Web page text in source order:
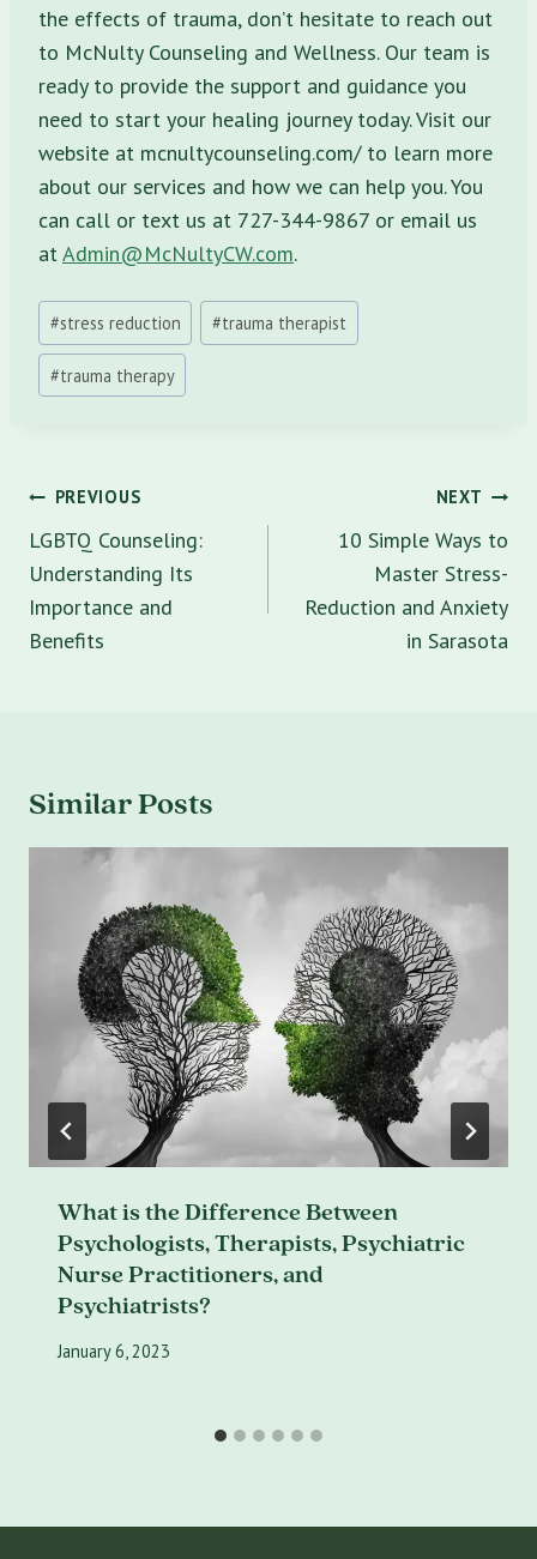
the effects of trauma, don’t hesitate to reach out
to McNulty Counseling and Wellness. Our team is
ready to provide the support and guidance you
need to start your healing journey today. Visit our
website at mcnultycounseling.com/ to learn more
about our services and how we can help you. You
can call or text us at 727-344-9867 or email us
atAdmin@McNultyCW.com.
Post
Tags:
#stress reduction #trauma therapist
#trauma therapy
Post
navigation
PREVIOUS
LGBTQ Counseling:
Understanding Its
Importance and
Benefits
NEXT
10 Simple Ways to
Master Stress-
Reduction and Anxiety
in Sarasota
Similar Posts
What is the Difference Between
Psychologists, Therapists, Psychiatric
Nurse Practitioners, and
Psychiatrists?
January 6, 2023